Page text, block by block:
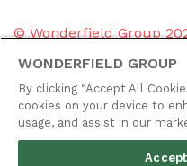
© Wonderfield Group
Group policies
Privacy policy
Cookie policy
WONDERFIELD GROUP
By clicking “Accept All
cookies on your device to
usage, and assist in our